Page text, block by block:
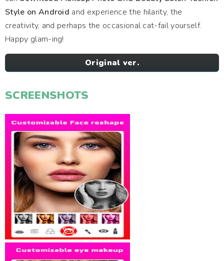
Style on Android and experience the hilarity, the
creativity, and perhaps the occasional cat-fail yourself.
Happy glam-ing!
Original ver.
SCREENSHOTS